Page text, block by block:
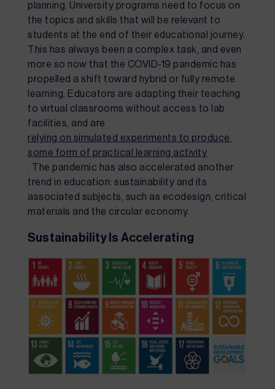
planning. University programs need to focus on
the topics and skills that will be relevant to
students at the end of their educational journey.
This has always been a complex task, and even
more so now that the COVID-19 pandemic has
propelled a shift toward hybrid or fully remote
learning. Educators are adapting their teaching
to virtual classrooms without access to lab
facilities, and are
relying on simulated experiments to produce
some form of practical learning activity
. The pandemic has also accelerated another
trend in education: sustainability and its
associated subjects, such as ecodesign, critical
materials and the circular economy.
Sustainability Is Accelerating